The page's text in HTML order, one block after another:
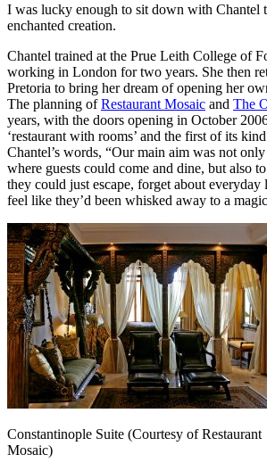
I was lucky enough to sit down with Chantel
enchanted creation.
Chantel trained at the Prue Leith College of
working in London for two years. She then
Pretoria to bring her dream of opening her
The planning ofRestaurant Mosaic and The
years, with the doors opening in October
‘restaurant with rooms’ and the first of its
Chantel’s words, “Our main aim was not only
where guests could come and dine, but also
they could just escape, forget about everyday
feel like they’d been whisked away to a
Constantinople Suite (Courtesy of Restaurant
Mosaic)